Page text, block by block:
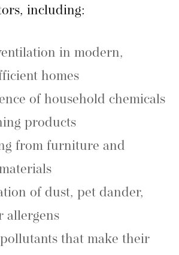
including:
in modern,
homes
of household chemicals
products
from furniture and
of dust, pet dander,
allergens
that make their